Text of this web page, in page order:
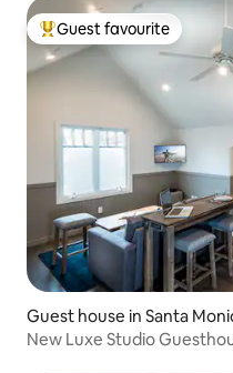
Top guest favourite
Guest favourite
Guest house in Santa
New Luxe Studio